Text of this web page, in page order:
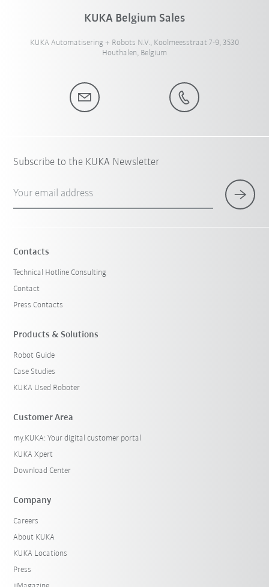
KUKA Belgium Sales
KUKA Automatisering + Robots N.V., Koolmeesstraat 7-9, 3530
Houthalen, Belgium
Subscribe to the KUKA Newsletter
Your email address
Contacts
Technical Hotline Consulting
Contact
Press Contacts
Products & Solutions
Robot Guide
Case Studies
KUKA Used Roboter
Customer Area
my.KUKA: Your digital customer portal
KUKA Xpert
Download Center
Company
Careers
About KUKA
KUKA Locations
Press